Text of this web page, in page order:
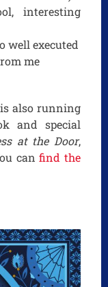
interesting
well executed
me
also running
and special
at the Door,
can find the